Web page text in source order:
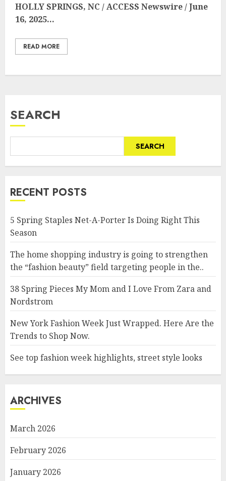
HOLLY SPRINGS, NC / ACCESS Newswire / June
16, 2025...
READ MORE
SEARCH
SEARCH
RECENT POSTS
5 Spring Staples Net-A-Porter Is Doing Right This
Season
The home shopping industry is going to strengthen
the “fashion beauty” field targeting people in the..
38 Spring Pieces My Mom and I Love From Zara and
Nordstrom
New York Fashion Week Just Wrapped. Here Are the
Trends to Shop Now.
See top fashion week highlights, street style looks
ARCHIVES
March 2026
February 2026
January 2026